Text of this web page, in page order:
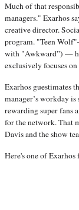
Much of that
managers." Exarhos
creative director.
program. "Teen
with "Awkward”) —
exclusively focuses
Exarhos guestimates
manager’s workday
rewarding super fans
for the network. That
Davis and the show
Here's one of